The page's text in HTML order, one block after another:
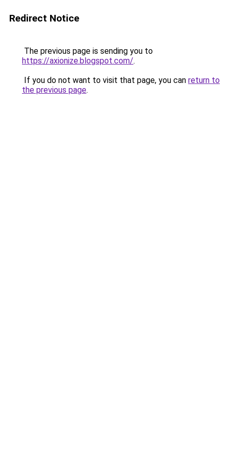
Redirect Notice
The previous page is sending you to
https://axionize.blogspot.com/.
If you do not want to visit that page, you can return to
the previous page.